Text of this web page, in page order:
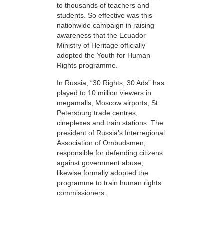
to thousands of teachers and
students. So effective was this
nationwide campaign in raising
awareness that the Ecuador
Ministry of Heritage officially
adopted the Youth for Human
Rights programme.
In Russia, “30 Rights, 30 Ads” has
played to 10 million viewers in
megamalls, Moscow airports, St.
Petersburg trade centres,
cineplexes and train stations. The
president of Russia’s Interregional
Association of Ombudsmen,
responsible for defending citizens
against government abuse,
likewise formally adopted the
programme to train human rights
commissioners.